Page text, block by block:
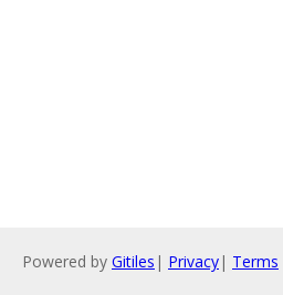
Powered by Gitiles | Privacy| Terms